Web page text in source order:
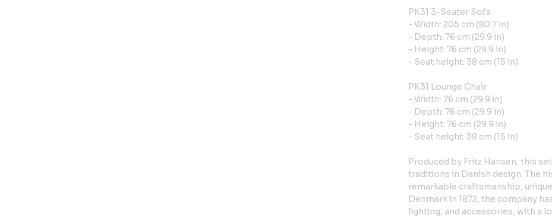
PK31 3-Seater Sofa
- Width: 205 cm (80.7 in)
- Depth: 76 cm (29.9 in)
- Height: 76 cm (29.9 in)
- Seat height: 38 cm (15 in)
PK31 Lounge Chair
- Width: 76 cm (29.9 in)
- Depth: 76 cm (29.9 in)
- Height: 76 cm (29.9 in)
- Seat height: 38 cm (15 in)
Produced by Fritz Hansen, this
traditions in Danish design. The
remarkable craftsmanship,
Denmark in 1872, the company
lighting, and accessories, with a